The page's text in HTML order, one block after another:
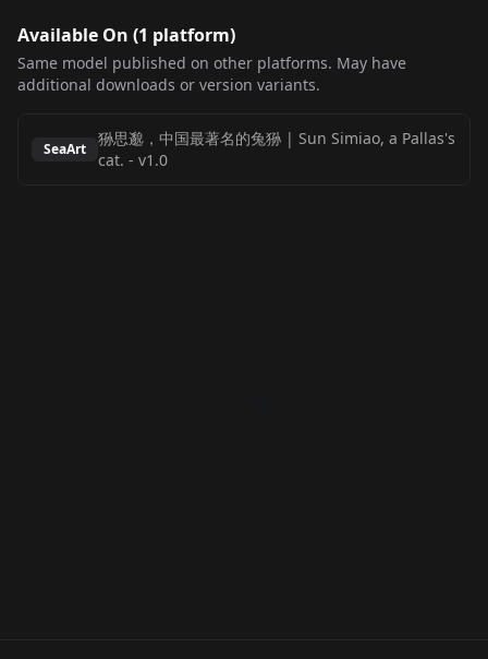
Available On (1 platform)
Same model published on other platforms. May have
additional downloads or version variants.
SeaArt
狲思邈，中国最著名的兔狲 | Sun Simiao, a Pallas's
cat. - v1.0